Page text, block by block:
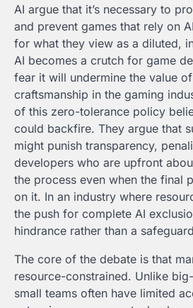
AI argue that it’s necessary to
and prevent games that rely on
for what they view as a diluted,
AI becomes a crutch for game
fear it will undermine the value
craftsmanship in the gaming
of this zero-tolerance policy
could backfire. They argue that
might punish transparency,
developers who are upfront
the process even when the final
on it. In an industry where
the push for complete AI
hindrance rather than a
The core of the debate is that
resource-constrained. Unlike
small teams often have limited